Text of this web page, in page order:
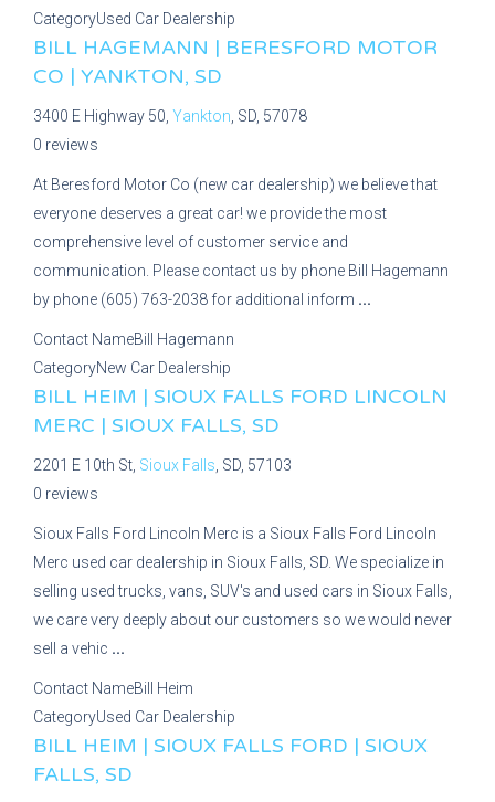
CategoryUsed Car Dealership
BILL HAGEMANN | BERESFORD MOTOR
CO | YANKTON, SD
3400 E Highway 50, Yankton , SD, 57078
0 reviews
At Beresford Motor Co (new car dealership) we believe that
everyone deserves a great car! we provide the most
comprehensive level of customer service and
communication. Please contact us by phone Bill Hagemann
by phone (605) 763-2038 for additional inform ...
Contact NameBill Hagemann
CategoryNew Car Dealership
BILL HEIM | SIOUX FALLS FORD LINCOLN
MERC | SIOUX FALLS, SD
2201 E 10th St, Sioux Falls , SD, 57103
0 reviews
Sioux Falls Ford Lincoln Merc is a Sioux Falls Ford Lincoln
Merc used car dealership in Sioux Falls, SD. We specialize in
selling used trucks, vans, SUV's and used cars in Sioux Falls,
we care very deeply about our customers so we would never
sell a vehic ...
Contact NameBill Heim
CategoryUsed Car Dealership
BILL HEIM | SIOUX FALLS FORD | SIOUX
FALLS, SD